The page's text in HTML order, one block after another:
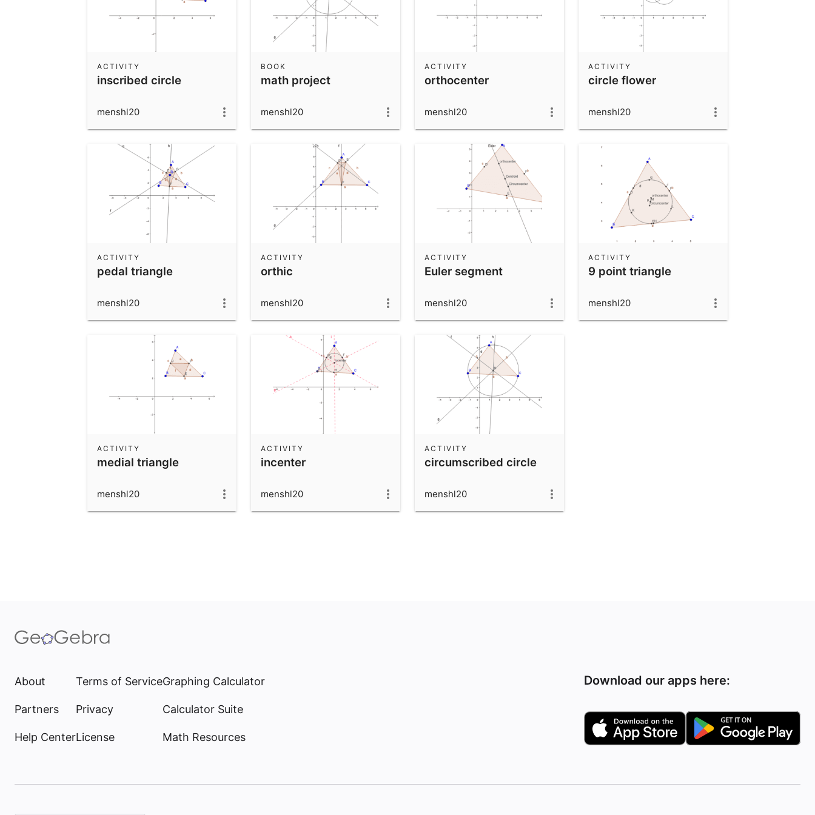
inscribed circle
ACTIVITY
menshl20
math project
BOOK
menshl20
orthocenter
ACTIVITY
menshl20
circle flower
ACTIVITY
menshl20
pedal triangle
ACTIVITY
menshl20
orthic
ACTIVITY
menshl20
Euler segment
ACTIVITY
menshl20
9 point triangle
ACTIVITY
menshl20
medial triangle
ACTIVITY
menshl20
incenter
ACTIVITY
menshl20
circumscribed circle
ACTIVITY
menshl20
About
Partners
Help Center
Terms of Service
Privacy
License
Graphing Calculator
Calculator Suite
Math Resources
Download our apps here: